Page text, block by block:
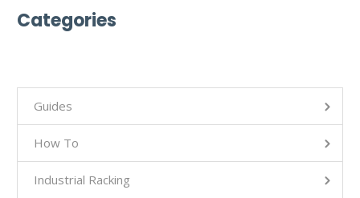
Categories
Guides
How To
Industrial Racking